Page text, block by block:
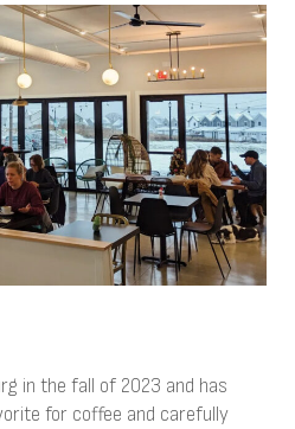
in the fall of 2023 and has
for coffee and carefully